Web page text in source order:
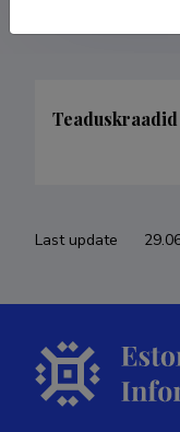
Teaduskraadid
Last update